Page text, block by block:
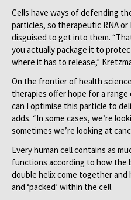
Cells have ways of defending
particles, so therapeutic RNA or
disguised to get into them.
you actually package it to
where it has to release,”
On the frontier of health
therapies offer hope for a range
can I optimise this particle to
adds. “In some cases, we’re
sometimes we’re looking at
Every human cell contains as
functions according to how the
double helix come together
and ‘packed’ within the cell.